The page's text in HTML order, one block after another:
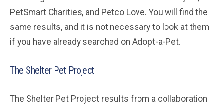
PetSmart Charities, and Petco Love. You will find the
same results, and it is not necessary to look at them
if you have already searched on Adopt-a-Pet.
The Shelter Pet Project
The Shelter Pet Project results from a collaboration